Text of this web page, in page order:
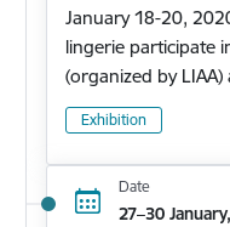
January 18-20,
lingerie participate
(organized by
Exhibition
Date
27–30